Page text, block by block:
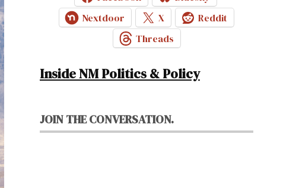
Nextdoor
X
Reddit
Threads
Inside NM Politics & Policy
JOIN THE CONVERSATION.